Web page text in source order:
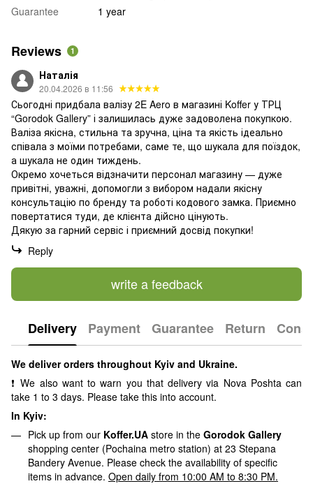
Guarantee
1 year
Reviews 1
Наталія
20.04.2026 в 11:56
Сьогодні придбала валізу 2E Aero в магазині Koffer у ТРЦ
“Gorodok Gallery” і залишилась дуже задоволена покупкою.
Валіза якісна, стильна та зручна, ціна та якість ідеально
співала з моїми потребами, саме те, що шукала для поїздок,
а шукала не один тиждень.
Окремо хочеться відзначити персонал магазину — дуже
привітні, уважні, допомогли з вибором надали якісну
консультацію по бренду та роботі кодового замка. Приємно
повертатися туди, де клієнта дійсно цінують.
Дякую за гарний сервіс і приємний досвід покупки!
Reply
write a feedback
Delivery Payment Guarantee Return
We deliver orders throughout Kyiv and Ukraine.
❗ We also want to warn you that delivery via Nova Poshta can
take 1 to 3 days. Please take this into account.
In Kyiv:
Pick up from our Koffer.UA store in the Gorodok Gallery
shopping center (Pochaina metro station) at 23 Stepana
Bandery Avenue. Please check the availability of specific
items in advance. Open daily from 10:00 AM to 8:30 PM.